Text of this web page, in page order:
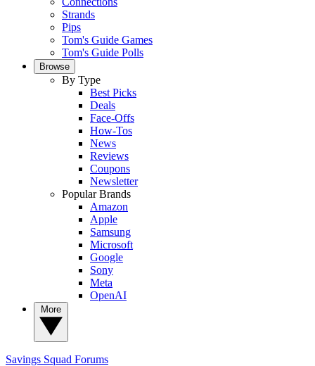
Strands
Pips
Tom's Guide Games
Tom's Guide Polls
Browse
By Type
Best Picks
Deals
Face-Offs
How-Tos
News
Reviews
Coupons
Newsletter
Popular Brands
Amazon
Apple
Samsung
Microsoft
Google
Sony
Meta
OpenAI
Savings Squad Forums